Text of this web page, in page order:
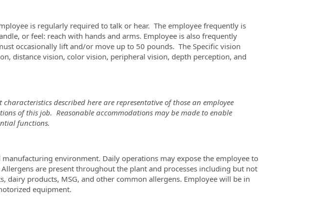
is regularly required to talk or hear. The employee frequently is
or feel: reach with hands and arms. Employee is also frequently
occasionally lift and/or move up to 50 pounds. The Specific vision
distance vision, color vision, peripheral vision, depth perception, and
characteristics described here are representative of those an employee
of this job. Reasonable accommodations may be made to enable
functions.
environment. Daily operations may expose the employee to
are present throughout the plant and processes including but not
dairy products, MSG, and other common allergens. Employee will be in
equipment.